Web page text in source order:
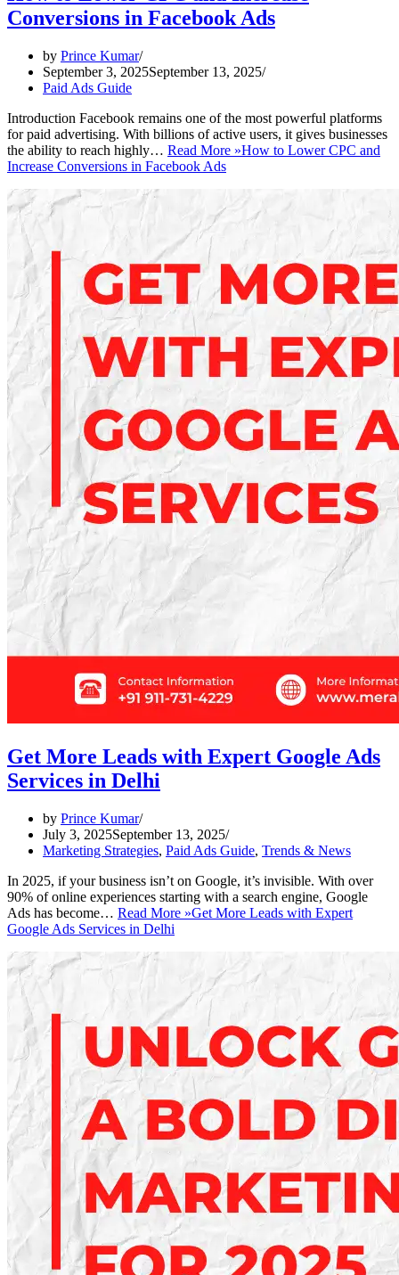
Conversions in Facebook Ads
by Prince Kumar
September 3, 2025September 13, 2025
Paid Ads Guide
Introduction Facebook remains one of the most powerful platforms
for paid advertising. With billions of active users, it gives businesses
the ability to reach highly… Read More »How to Lower CPC and
Increase Conversions in Facebook Ads
Get More Leads with Expert Google Ads
Services in Delhi
by Prince Kumar
July 3, 2025September 13, 2025
Marketing Strategies, Paid Ads Guide, Trends & News
In 2025, if your business isn’t on Google, it’s invisible. With over
90% of online experiences starting with a search engine, Google
Ads has become… Read More »Get More Leads with Expert
Google Ads Services in Delhi